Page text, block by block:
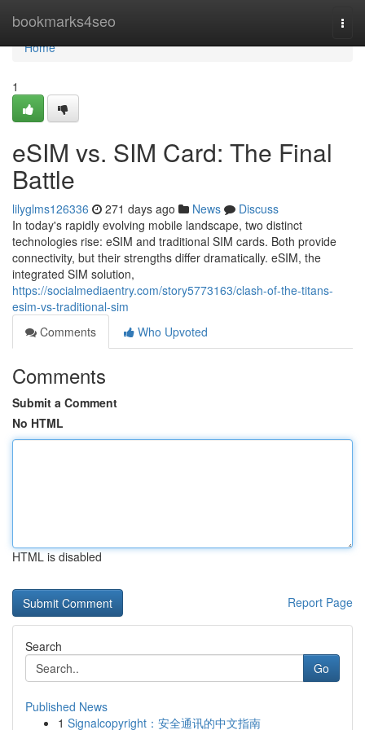
bookmarks4seo
Home
Home
1
eSIM vs. SIM Card: The Final
Battle
lilyglms126336 271 days ago News
Discuss
In today's rapidly evolving mobile landscape, two distinct
technologies rise: eSIM and traditional SIM cards. Both provide
connectivity, but their strengths differ dramatically. eSIM, the
integrated SIM solution,
https://socialmediaentry.com/story5773163/clash-of-the-titans-
esim-vs-traditional-sim
Comments
Who Upvoted
Comments
Submit a Comment
No HTML
HTML is disabled
Report Page
Search
Go
Published News
1 Signalcopyright：安全通讯的中文指南